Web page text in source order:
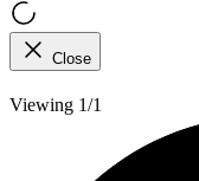
Close
Viewing 1/1